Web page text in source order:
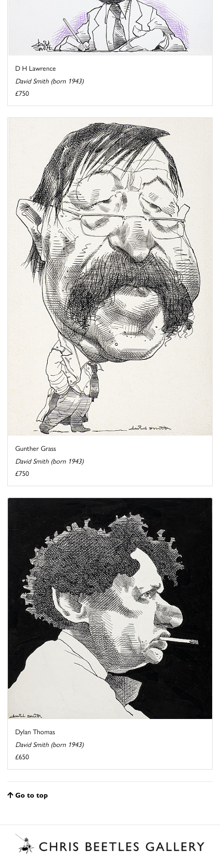
D H Lawrence
David Smith (born 1943)
£750
Gunther Grass
David Smith (born 1943)
£750
Dylan Thomas
David Smith (born 1943)
£650
Go to top